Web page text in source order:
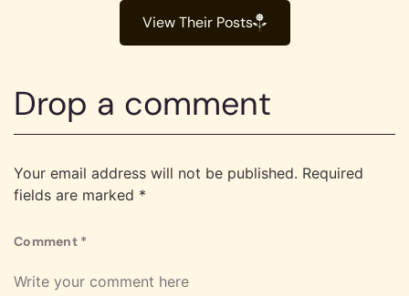
View Their Posts
Drop a comment
Your email address will not be published. Required
fields are marked *
Comment *